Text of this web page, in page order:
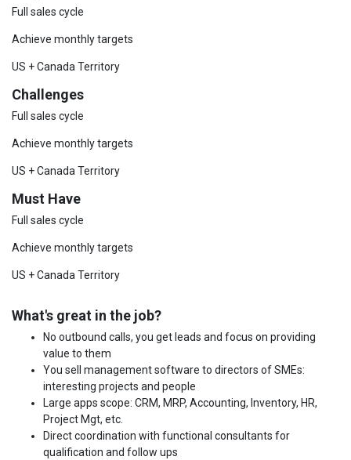
Full sales cycle
Achieve monthly targets
US + Canada Territory
Challenges
Full sales cycle
Achieve monthly targets
US + Canada Territory
Must Have
Full sales cycle
Achieve monthly targets
US + Canada Territory
What's great in the job?
No outbound calls, you get leads and focus on providing
value to them
You sell management software to directors of SMEs:
interesting projects and people
Large apps scope: CRM, MRP, Accounting, Inventory, HR,
Project Mgt, etc.
Direct coordination with functional consultants for
qualification and follow ups